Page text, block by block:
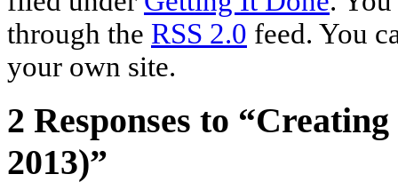
through the RSS 2.0 feed. You
your own site.
2 Responses to
2013)”